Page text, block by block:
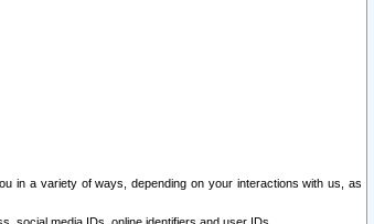
in a variety of ways, depending on your interactions with us, as